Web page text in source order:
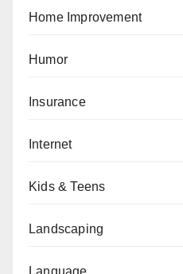
Home Improvement
Humor
Insurance
Internet
Kids & Teens
Landscaping
Language